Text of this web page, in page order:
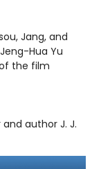
Jang, and
Hua Yu
the film
and author J. J.